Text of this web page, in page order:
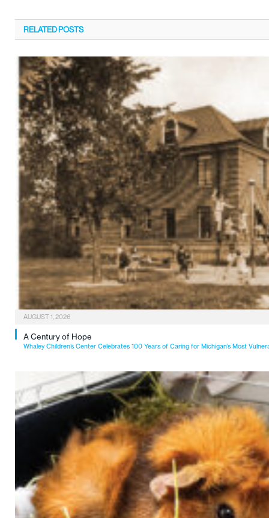
RELATEDPOSTS
AUGUST 1, 2026
A Century of Hope
Whaley Children’s Center Celebrates 100 Years of Caring for Michigan’s Most